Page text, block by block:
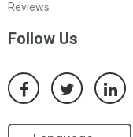
Reviews
Follow Us